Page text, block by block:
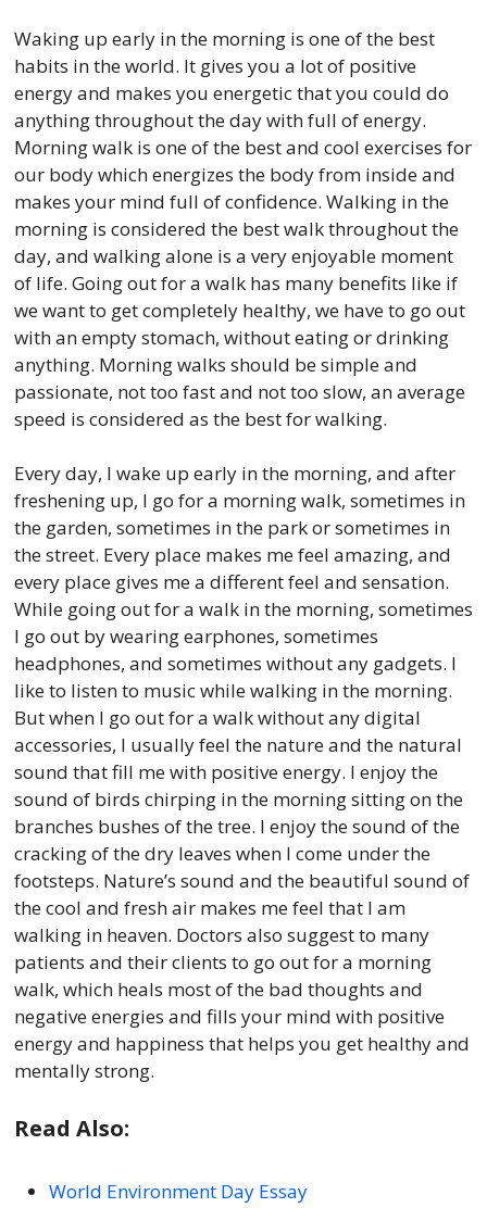
Waking up early in the morning is one of the best
habits in the world. It gives you a lot of positive
energy and makes you energetic that you could do
anything throughout the day with full of energy.
Morning walk is one of the best and cool exercises for
our body which energizes the body from inside and
makes your mind full of confidence. Walking in the
morning is considered the best walk throughout the
day, and walking alone is a very enjoyable moment
of life. Going out for a walk has many benefits like if
we want to get completely healthy, we have to go out
with an empty stomach, without eating or drinking
anything. Morning walks should be simple and
passionate, not too fast and not too slow, an average
speed is considered as the best for walking.
Every day, I wake up early in the morning, and after
freshening up, I go for a morning walk, sometimes in
the garden, sometimes in the park or sometimes in
the street. Every place makes me feel amazing, and
every place gives me a different feel and sensation.
While going out for a walk in the morning, sometimes
I go out by wearing earphones, sometimes
headphones, and sometimes without any gadgets. I
like to listen to music while walking in the morning.
But when I go out for a walk without any digital
accessories, I usually feel the nature and the natural
sound that fill me with positive energy. I enjoy the
sound of birds chirping in the morning sitting on the
branches bushes of the tree. I enjoy the sound of the
cracking of the dry leaves when I come under the
footsteps. Nature’s sound and the beautiful sound of
the cool and fresh air makes me feel that I am
walking in heaven. Doctors also suggest to many
patients and their clients to go out for a morning
walk, which heals most of the bad thoughts and
negative energies and fills your mind with positive
energy and happiness that helps you get healthy and
mentally strong.
Read Also:
World Environment Day Essay